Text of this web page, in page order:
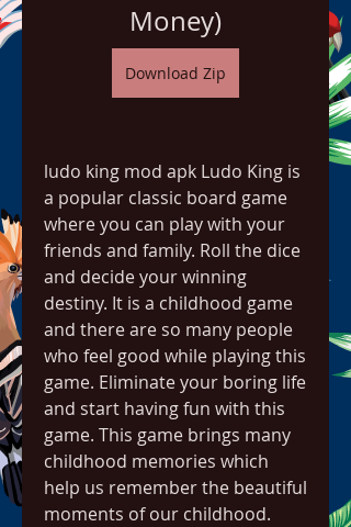
Money)
Download Zip
ludo king mod apk Ludo King is
a popular classic board game
where you can play with your
friends and family. Roll the dice
and decide your winning
destiny. It is a childhood game
and there are so many people
who feel good while playing this
game. Eliminate your boring life
and start having fun with this
game. This game brings many
childhood memories which
help us remember the beautiful
moments of our childhood.